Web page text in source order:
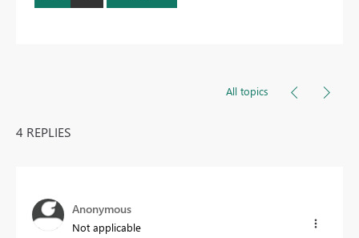
All topics
4 REPLIES
Anonymous
Not applicable